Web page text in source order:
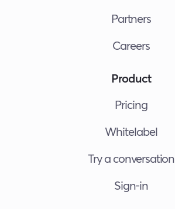
Partners
Careers
Product
Pricing
Whitelabel
Try a conversation
Sign-in